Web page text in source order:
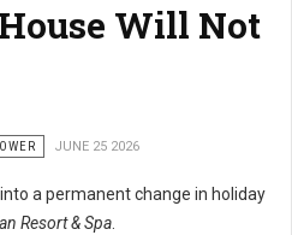
Will Not
JUNE 25 2026
a permanent change in holiday
Resort & Spa.